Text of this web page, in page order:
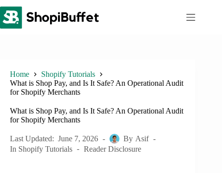
to
content
Home
Shopify Tutorials
What is Shop Pay, and Is It Safe? An Operational Audit
for Shopify Merchants
What is Shop Pay, and Is It Safe? An Operational Audit
for Shopify Merchants
Last Updated: June 7, 2026 By Asif
In Shopify Tutorials Reader Disclosure